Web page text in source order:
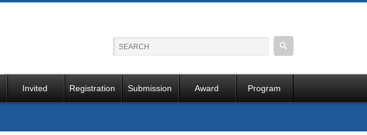
Invited Registration Submission Award Program